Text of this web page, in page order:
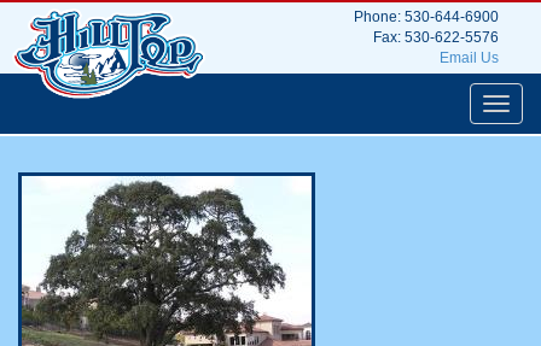
Phone: 530-644-6900
Fax: 530-622-5576
Email Us